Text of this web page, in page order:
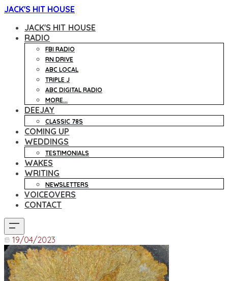
JACK'S HIT HOUSE
JACK'S HIT HOUSE
RADIO
FBI RADIO
RN DRIVE
ABC LOCAL
TRIPLE J
ABC DIGITAL RADIO
MORE...
DEEJAY
CLASSIC 78S
COMING UP
WEDDINGS
TESTIMONIALS
WAKES
WRITING
NEWSLETTERS
VOICEOVERS
CONTACT
19/04/2023